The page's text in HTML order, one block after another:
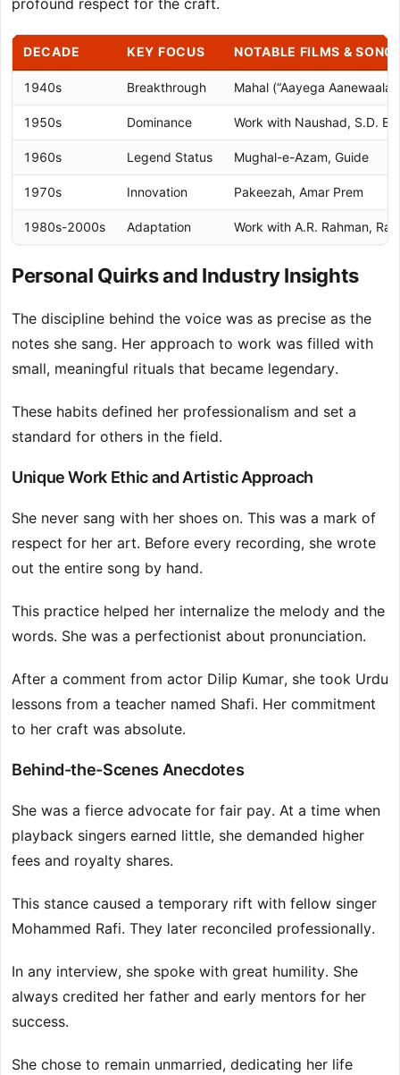
profound respect for the craft.
DECADE KEY FOCUS NOTABLE FILMS &
1940s Breakthrough Mahal (“Aayega Aanewaala”)
1950s Dominance Work with Naushad, S.D.
1960s Legend Status Mughal-e-Azam, Guide
1970s Innovation Pakeezah, Amar Prem
1980s-2000s Adaptation Work with A.R. Rahman,
Personal Quirks and Industry Insights
The discipline behind the voice was as precise as the
notes she sang. Her approach to work was filled with
small, meaningful rituals that became legendary.
These habits defined her professionalism and set a
standard for others in the field.
Unique Work Ethic and Artistic Approach
She never sang with her shoes on. This was a mark of
respect for her art. Before every recording, she wrote
out the entire song by hand.
This practice helped her internalize the melody and the
words. She was a perfectionist about pronunciation.
After a comment from actor Dilip Kumar, she took Urdu
lessons from a teacher named Shafi. Her commitment
to her craft was absolute.
Behind-the-Scenes Anecdotes
She was a fierce advocate for fair pay. At a time when
playback singers earned little, she demanded higher
fees and royalty shares.
This stance caused a temporary rift with fellow singer
Mohammed Rafi. They later reconciled professionally.
In any interview, she spoke with great humility. She
always credited her father and early mentors for her
success.
She chose to remain unmarried, dedicating her life